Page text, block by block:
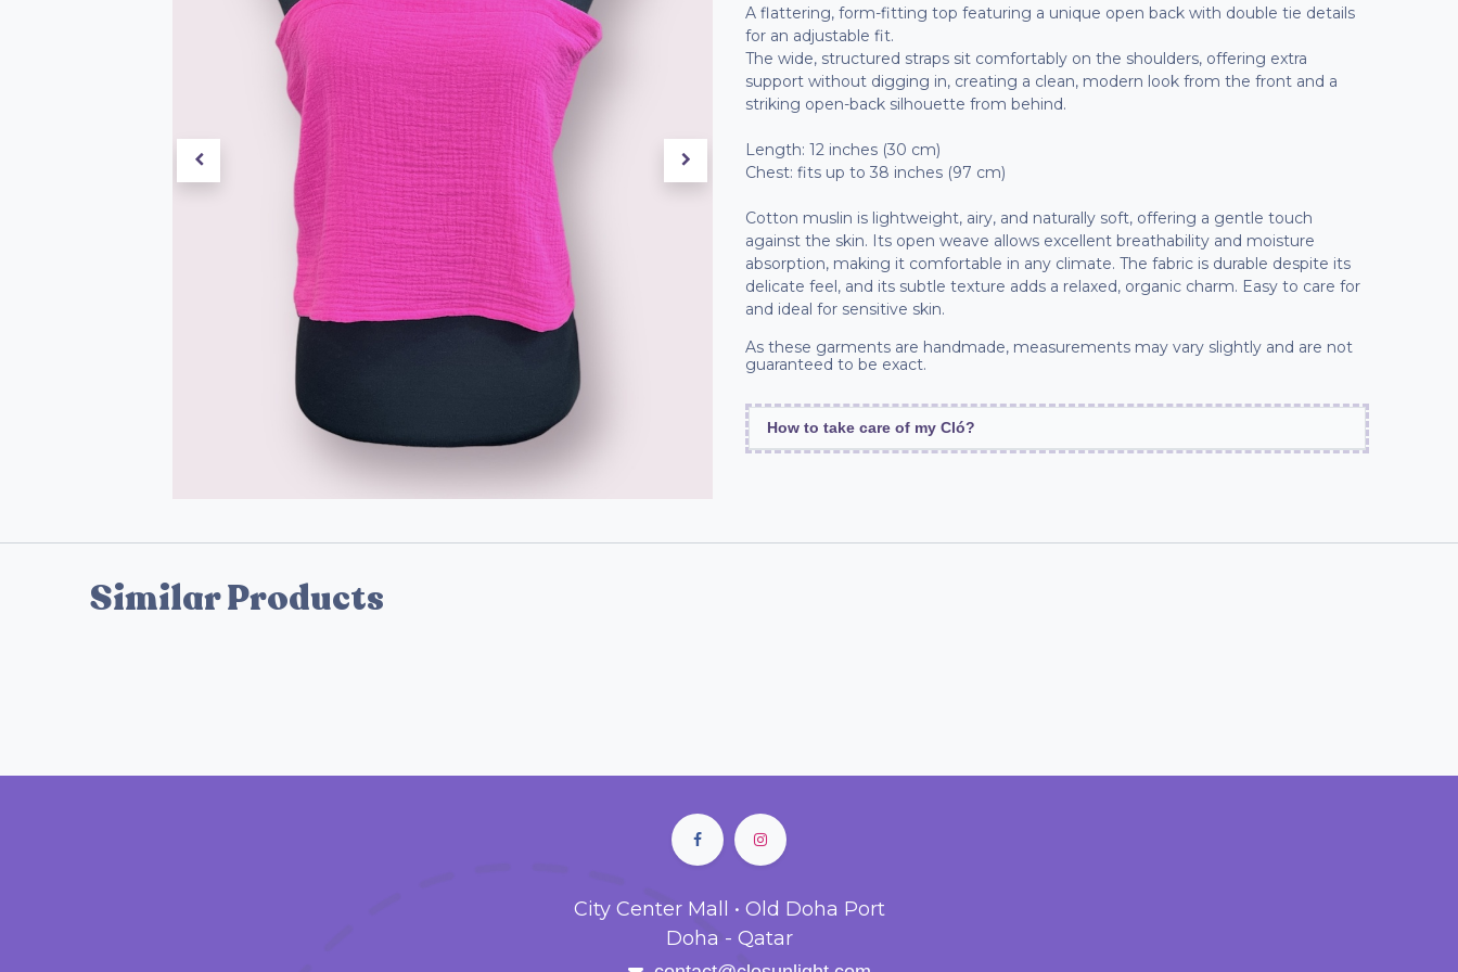
A flattering, form-fitting top featuring a unique open back with double tie details
for an adjustable fit.
The wide, structured straps sit comfortably on the shoulders, offering extra
support without digging in, creating a clean, modern look from the front and a
striking open-back silhouette from behind.
Length: 12 inches (30 cm)
Chest: fits up to 38 inches (97 cm)
Cotton muslin is lightweight, airy, and naturally soft, offering a gentle touch
against the skin. Its open weave allows excellent breathability and moisture
absorption, making it comfortable in any climate. The fabric is durable despite its
delicate feel, and its subtle texture adds a relaxed, organic charm. Easy to care for
and ideal for sensitive skin.
As these garments are handmade, measurements may vary slightly and are not
guaranteed to be exact.
How to take care of my Cló?
Similar Products
City Center Mall • Old Doha Port
Doha - Qatar